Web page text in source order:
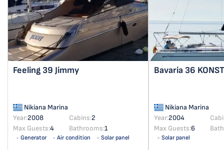
Feeling 39 Jimmy
Nikiana Marina
Year:2008 Cabins:2
Max Guests:4 Bathrooms:1
Generator Air condition Solar panel
Bavaria 36
Nikiana Marina
Year:2004
Max Guests:6
Solar panel